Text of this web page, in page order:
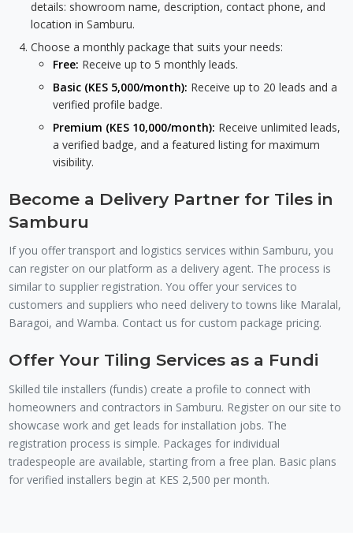
details: showroom name, description, contact phone, and
location in Samburu.
Choose a monthly package that suits your needs:
Free: Receive up to 5 monthly leads.
Basic (KES 5,000/month): Receive up to 20 leads and a
verified profile badge.
Premium (KES 10,000/month): Receive unlimited leads,
a verified badge, and a featured listing for maximum
visibility.
Become a Delivery Partner for Tiles in
Samburu
If you offer transport and logistics services within Samburu, you
can register on our platform as a delivery agent. The process is
similar to supplier registration. You offer your services to
customers and suppliers who need delivery to towns like Maralal,
Baragoi, and Wamba. Contact us for custom package pricing.
Offer Your Tiling Services as a Fundi
Skilled tile installers (fundis) create a profile to connect with
homeowners and contractors in Samburu. Register on our site to
showcase work and get leads for installation jobs. The
registration process is simple. Packages for individual
tradespeople are available, starting from a free plan. Basic plans
for verified installers begin at KES 2,500 per month.